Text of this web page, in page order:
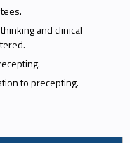
and clinical
to precepting.